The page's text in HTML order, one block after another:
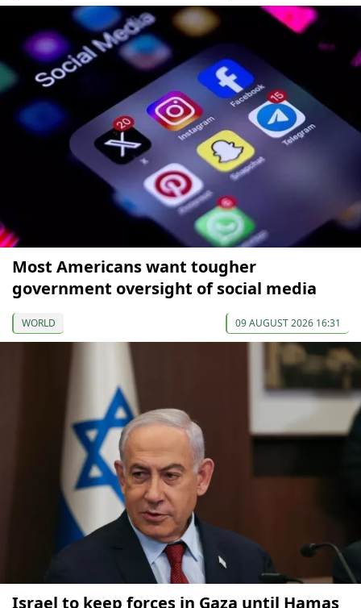
Most Americans want tougher
government oversight of social media
WORLD 09 AUGUST 2026 16:31
Israel to keep forces in Gaza until Hamas